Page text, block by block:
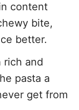
content
bite,
better.
rich and
pasta a
get from